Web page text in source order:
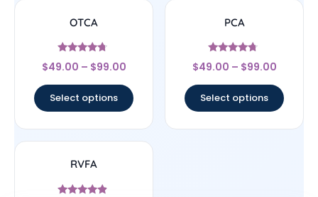
OTCA
Rated
4.5
$49.00 – $99.00
Select options
PCA
Rated
4.5
$49.00 – $99.00
Select options
RVFA